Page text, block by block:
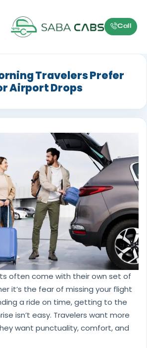
Call
Travelers Prefer
Airport Drops
often come with their own set of
it’s the fear of missing your flight
a ride on time, getting to the
isn’t easy. Travelers want more
want punctuality, comfort, and